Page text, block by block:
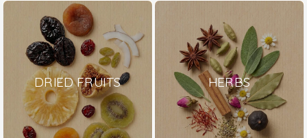
DRIED FRUITS HERBS